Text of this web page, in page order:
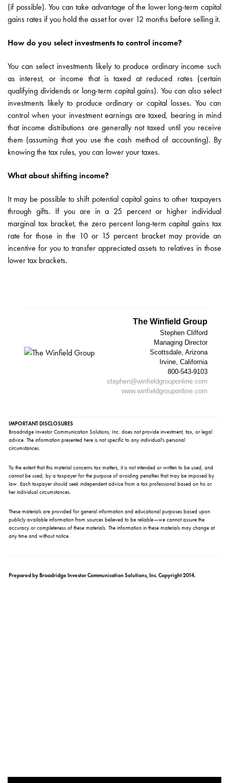
(if possible). You can take advantage of the lower long-term capital
gains rates if you hold the asset for over 12 months before selling it.
How do you select investments to control income?
You can select investments likely to produce ordinary income such
as interest, or income that is taxed at reduced rates (certain
qualifying dividends or long-term capital gains). You can also select
investments likely to produce ordinary or capital losses. You can
control when your investment earnings are taxed, bearing in mind
that income distributions are generally not taxed until you receive
them (assuming that you use the cash method of accounting). By
knowing the tax rules, you can lower your taxes.
What about shifting income?
It may be possible to shift potential capital gains to other taxpayers
through gifts. If you are in a 25 percent or higher individual
marginal tax bracket, the zero percent long-term capital gains tax
rate for those in the 10 or 15 percent bracket may provide an
incentive for you to transfer appreciated assets to relatives in those
lower tax brackets.
The Winfield Group
Stephen Clifford
Managing Director
Scottsdale, Arizona
Irvine, California
800-543-9103
stephen@winfieldgrouponline.com
www.winfieldgrouponline.com
IMPORTANT DISCLOSURES
Broadridge Investor Communication Solutions, Inc. does not provide investment, tax, or legal
advice. The information presented here is not specific to any individual's personal
circumstances.
To the extent that this material concerns tax matters, it is not intended or written to be used, and
cannot be used, by a taxpayer for the purpose of avoiding penalties that may be imposed by
law. Each taxpayer should seek independent advice from a tax professional based on his or
her individual circumstances.
These materials are provided for general information and educational purposes based upon
publicly available information from sources believed to be reliable—we cannot assure the
accuracy or completeness of these materials. The information in these materials may change at
any time and without notice.
Prepared by Broadridge Investor Communication Solutions, Inc. Copyright 2014.